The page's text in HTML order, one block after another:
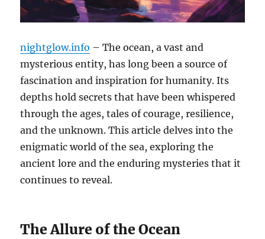
nightglow.info – The ocean, a vast and
mysterious entity, has long been a source of
fascination and inspiration for humanity. Its
depths hold secrets that have been whispered
through the ages, tales of courage, resilience,
and the unknown. This article delves into the
enigmatic world of the sea, exploring the
ancient lore and the enduring mysteries that it
continues to reveal.
The Allure of the Ocean